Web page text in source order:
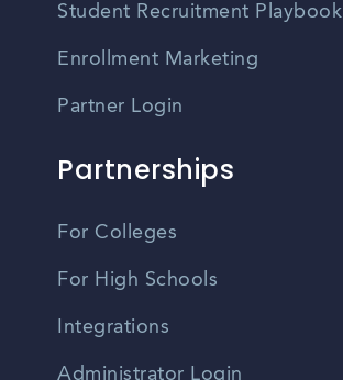
Student Recruitment Playbook
Enrollment Marketing
Partner Login
Partnerships
For Colleges
For High Schools
Integrations
Administrator Login